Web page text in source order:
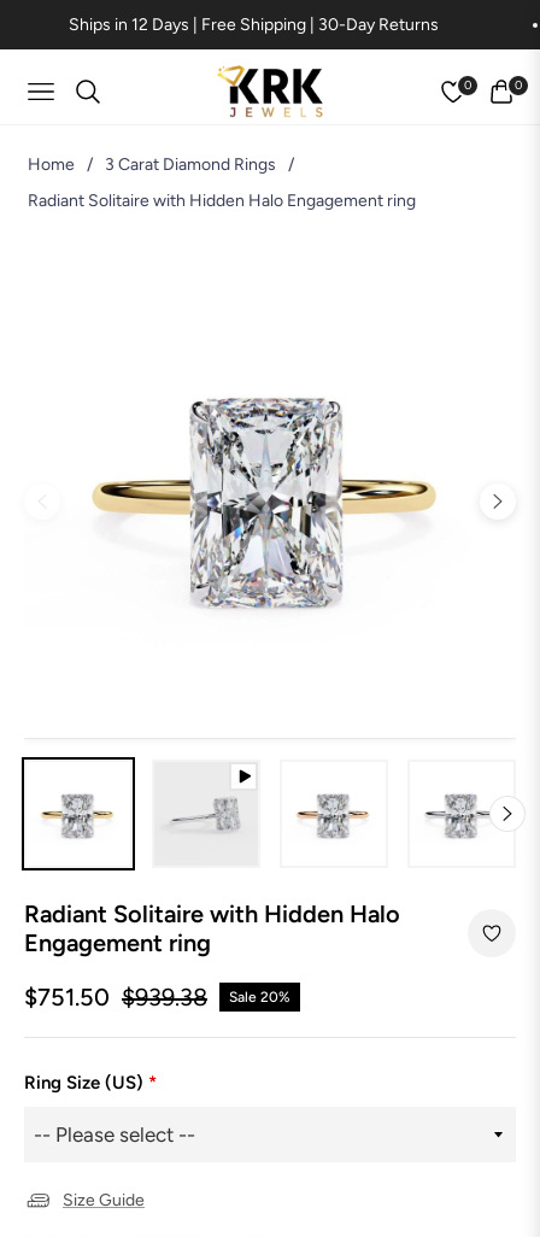
Ships in 12 Days | Free Shipping | 30-Day Returns
Navigation
0 0
Cart
Home / 3 Carat Diamond Rings
/
Radiant Solitaire with Hidden Halo Engagement ring
Radiant Solitaire with Hidden Halo
Engagement ring
$751.50
Regular
$939.38 Sale 20%
Ring Size (US) *
Size Guide